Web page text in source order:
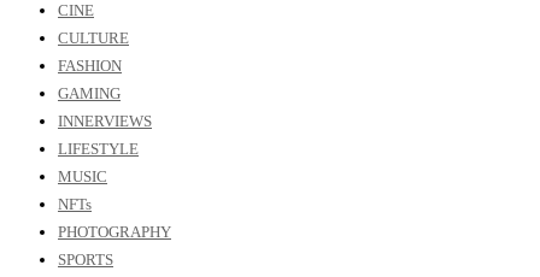
CINE
CULTURE
FASHION
GAMING
INNERVIEWS
LIFESTYLE
MUSIC
NFTs
PHOTOGRAPHY
SPORTS